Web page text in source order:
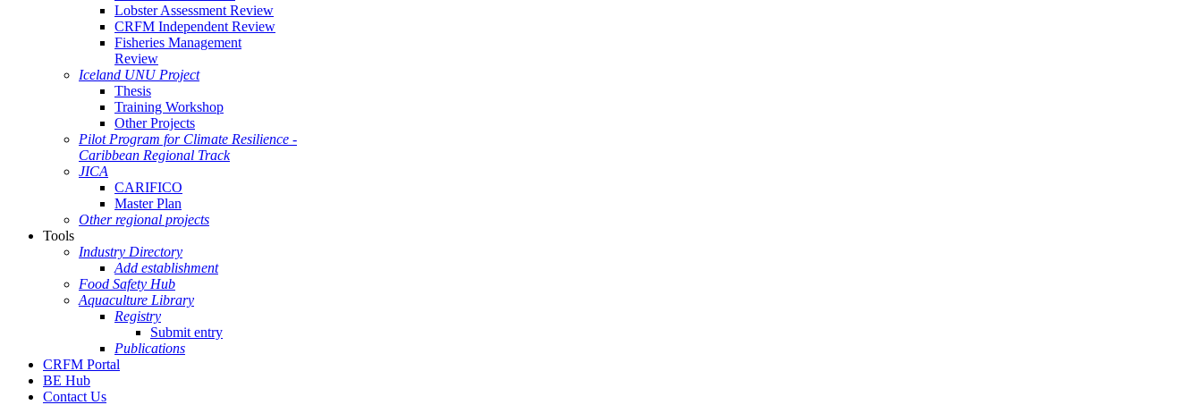
Lobster Assessment Review
CRFM Independent Review
Fisheries Management
Review
Iceland UNU Project
Thesis
Training Workshop
Other Projects
Pilot Program for Climate Resilience -
Caribbean Regional Track
JICA
CARIFICO
Master Plan
Other regional projects
Tools
Industry Directory
Add establishment
Food Safety Hub
Aquaculture Library
Registry
Submit entry
Publications
CRFM Portal
BE Hub
Contact Us